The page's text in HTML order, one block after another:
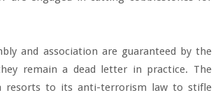
and association are guaranteed by the
remain a dead letter in practice. The
resorts to its anti-terrorism law to stifle